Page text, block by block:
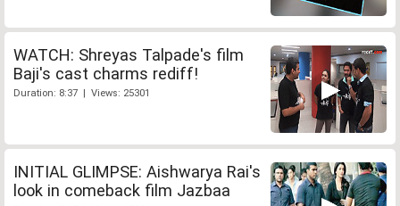
WATCH: Shreyas Talpade's film
Baji's cast charms rediff!
Duration: 8:37 | Views: 25301
INITIAL GLIMPSE: Aishwarya Rai's
look in comeback film Jazbaa